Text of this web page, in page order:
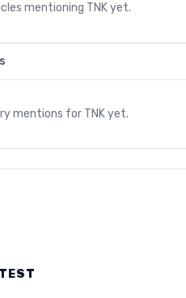
mentioning TNKyet.
mentions for TNKyet.